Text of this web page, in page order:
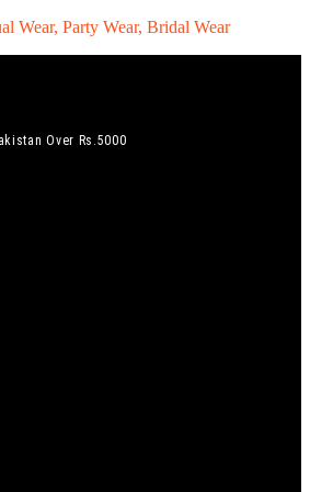
Wear, Party Wear, Bridal Wear
Over Rs.5000